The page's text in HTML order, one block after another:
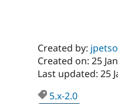
Created by: jpetso
Created on: 25
Last updated: 25
5.x-2.0